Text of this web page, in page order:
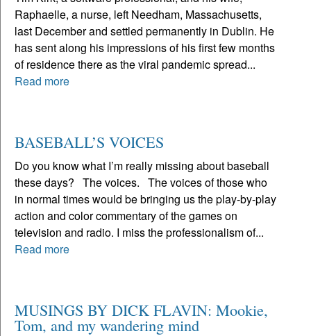
Raphaelle, a nurse, left Needham, Massachusetts,
last December and settled permanently in Dublin. He
has sent along his impressions of his first few months
of residence there as the viral pandemic spread...
Read more
BASEBALL’S VOICES
Do you know what I’m really missing about baseball
these days? The voices. The voices of those who
in normal times would be bringing us the play-by-play
action and color commentary of the games on
television and radio. I miss the professionalism of...
Read more
MUSINGS BY DICK FLAVIN: Mookie,
Tom, and my wandering mind